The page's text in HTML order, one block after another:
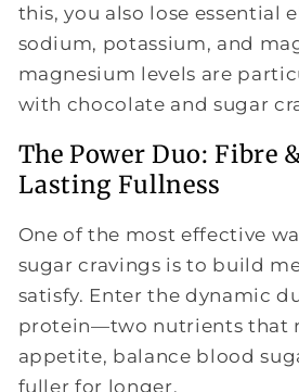
this, you also lose essential
sodium, potassium, and
magnesium levels are
with chocolate and sugar
The Power Duo: Fibre
Lasting Fullness
One of the most effective
sugar cravings is to build
satisfy. Enter the dynamic
protein—two nutrients that
appetite, balance blood
fuller for longer.